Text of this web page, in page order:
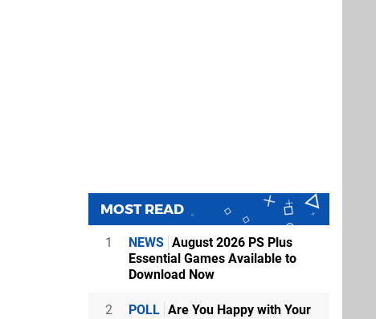
MOST READ
1 NEWS August 2026 PS Plus
Essential Games Available to
Download Now
2 POLL Are You Happy with Your